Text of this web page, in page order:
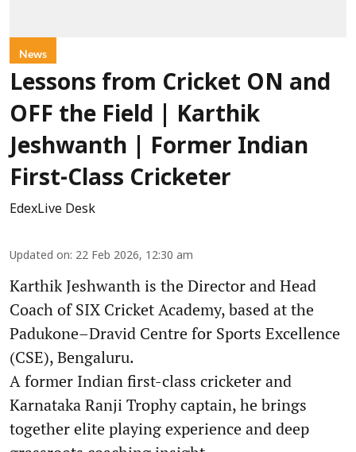
News
Lessons from Cricket ON and
OFF the Field | Karthik
Jeshwanth | Former Indian
First-Class Cricketer
EdexLive Desk
Updated on: 22 Feb 2026, 12:30 am
Karthik Jeshwanth is the Director and Head
Coach of SIX Cricket Academy, based at the
Padukone–Dravid Centre for Sports Excellence
(CSE), Bengaluru.
A former Indian first-class cricketer and
Karnataka Ranji Trophy captain, he brings
together elite playing experience and deep